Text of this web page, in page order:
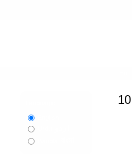
10